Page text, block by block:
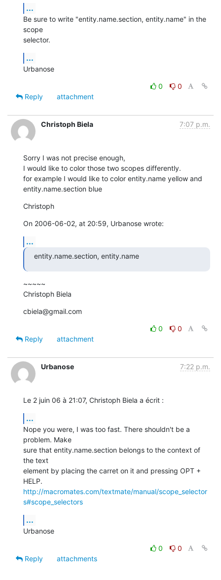
...
Be sure to write "entity.name.section, entity.name" in the
scope
selector.
...
Urbanose
0
0
Reply
attachment
Christoph Biela 7:07 p.m.
Sorry I was not precise enough,
I would like to color those two scopes differently.
for example I would like to color entity.name yellow and
entity.name.section blue
Christoph
On 2006-06-02, at 20:59, Urbanose wrote:
...
entity.name.section, entity.name
~~~~~
Christoph Biela
cbiela@gmail.com
0
0
Reply
attachment
Urbanose 7:22 p.m.
Le 2 juin 06 à 21:07, Christoph Biela a écrit :
...
Nope you were, I was too fast. There shouldn't be a
problem. Make
sure that entity.name.section belongs to the context of
the text
element by placing the carret on it and pressing OPT +
http://macromates.com/textmate/manual/scope_selector
s#scope_selectors
...
Urbanose
0
0
Reply
attachments